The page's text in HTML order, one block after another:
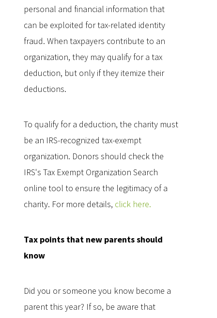
personal and financial information that
can be exploited for tax-related identity
fraud. When taxpayers contribute to an
organization, they may qualify for a tax
deduction, but only if they itemize their
deductions.
To qualify for a deduction, the charity must
be an IRS-recognized tax-exempt
organization. Donors should check the
IRS's Tax Exempt Organization Search
online tool to ensure the legitimacy of a
charity. For more details, click here.
Tax points that new parents should
know
Did you or someone you know become a
parent this year? If so, be aware that